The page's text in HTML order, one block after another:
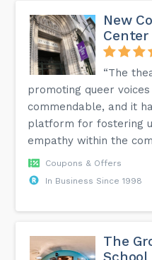
New
Center
“The
promoting queer
commendable, and it
platform for fostering
empathy within the
Coupons & Offers
In Business Since 1998
The
School